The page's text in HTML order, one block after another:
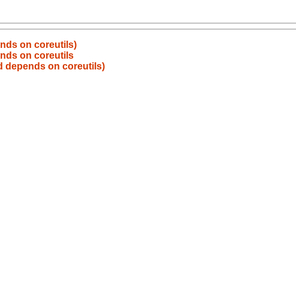
on coreutils)
on coreutils
depends on coreutils)